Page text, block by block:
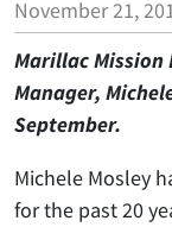
November 21,
Marillac Mission
Manager,
September.
Michele Mosley
for the past 20